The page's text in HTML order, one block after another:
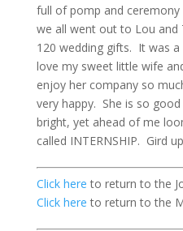
full of pomp and
we all went out to Lou and
120 wedding gifts. It was a
love my sweet little wife
enjoy her company so
very happy. She is so
bright, yet ahead of me
called INTERNSHIP. Gird
Click here to return to the
Click here to return to the